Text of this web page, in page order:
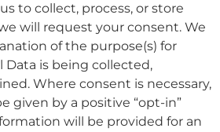
to collect, process, or store
will request your consent. We
of the purpose(s) for
Data is being collected,
Where consent is necessary,
given by a positive “opt-in”
will be provided for an